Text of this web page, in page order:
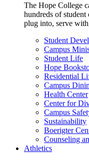
The Hope College
hundreds of student
plug into, serve
Student
Campus
Student Life
Hope
Residential
Campus
Health Center
Center for
Campus
Sustainability
Boerigter
Counseling
Athletics